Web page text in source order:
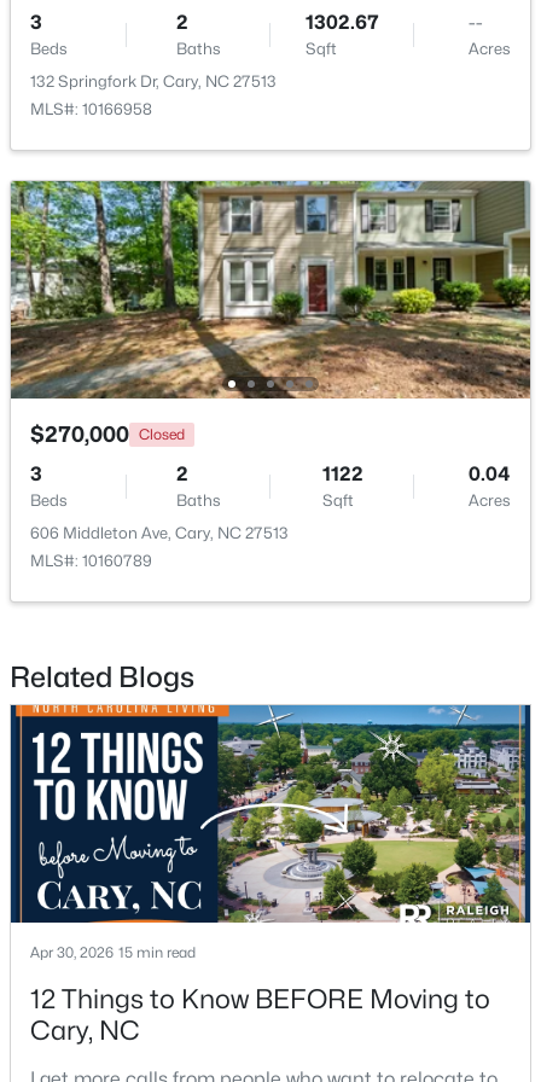
$382,000 Active
3
Beds
3
Baths
1460
Sqft
0.03
Acres
545 Matheson Pl, Cary, NC 27511
MLS#: 10183821
New - 5 Days Ago
$750,000 Active
4 4
Baths
3524
Sqft
0.12
Acres
109 East Wind Ln, Cary, NC 27518
MLS#: 10178582
New - 5 Days Ago
3
Beds
2
Baths
1302.67
Sqft
--
Acres
132 Springfork Dr, Cary, NC 27513
MLS#: 10166958
$270,000 Closed
3
Beds
2
Baths
1122
Sqft
0.04
Acres
606 Middleton Ave, Cary, NC 27513
MLS#: 10160789
Related Blogs
Apr 30, 2026 15 min read
12 Things to Know BEFORE Moving to
Cary, NC